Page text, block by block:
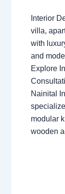
Interior
villa,
with
and
Explore
Nainital
modular
wooden